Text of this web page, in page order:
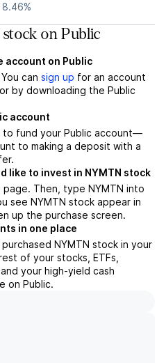
on Public
account on Public
can sign up for an account
by downloading the Public
account
to fund your Public account—
to making a deposit with a
like to invest in NYMTN stock
Then, type NYMTN into
see NYMTN stock appear in
up the purchase screen.
in one place
NYMTN stock in your
of your stocks, ETFs,
your high-yield cash
on Public.